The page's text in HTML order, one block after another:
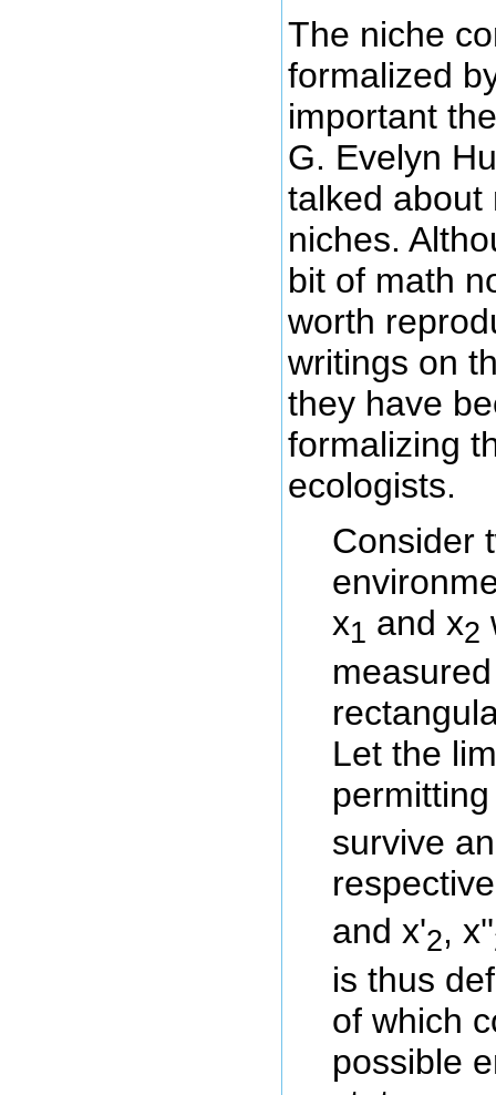
The niche
formalized
important
G. Evelyn
talked about
niches.
bit of math
worth
writings on
they have
formalizing
ecologists.
Consider
x1 and x2
Let the
survive
and x'2, x''
is thus
of which
possible